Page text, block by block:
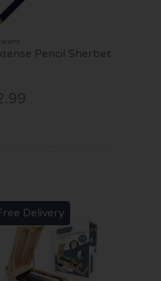
Pencil Sherbet
Delivery